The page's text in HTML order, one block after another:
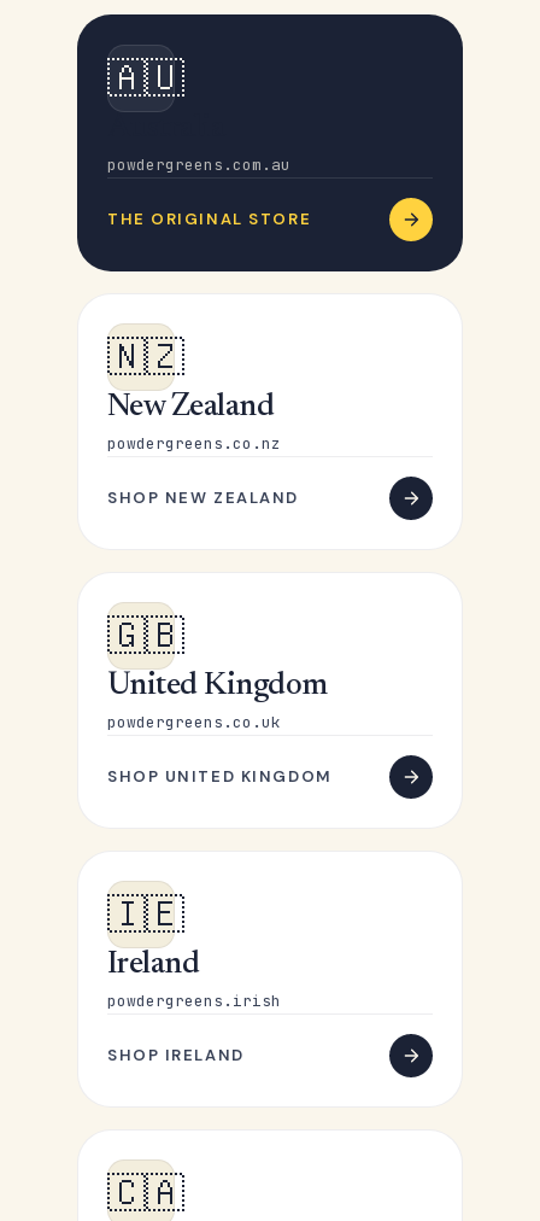
🇦🇺
powdergreens.com.au
THE ORIGINAL STORE
🇳🇿
New Zealand
powdergreens.co.nz
SHOP NEW ZEALAND
🇬🇧
United Kingdom
powdergreens.co.uk
SHOP UNITED KINGDOM
🇮🇪
Ireland
powdergreens.irish
SHOP IRELAND
🇨🇦